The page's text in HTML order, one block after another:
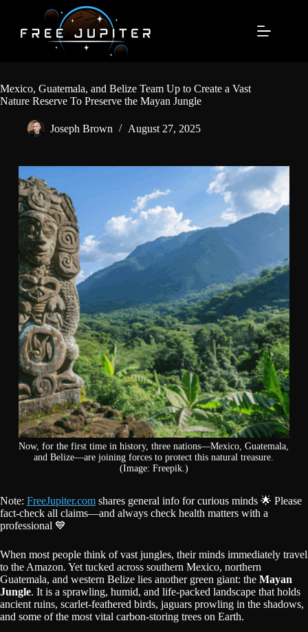
content
Mexico, Guatemala, and Belize Team Up to Create a Vast
Nature Reserve To Preserve the Mayan Jungle
Joseph Brown August 27, 2025
Now, for the first time in history, three nations—Mexico, Guatemala,
and Belize—are joining forces to protect this natural treasure.
(Image: Freepik.)
Note: FreeJupiter.com shares general info for curious minds 🌟 Please
fact-check all claims—and always check health matters with a
professional 💙
When most people think of vast jungles, their minds immediately travel
to the Amazon. Yet tucked across southern Mexico, northern
Guatemala, and western Belize lies another green giant: the Mayan
Jungle. It is a sprawling, humid, and life-packed landscape that holds
ancient ruins, scarlet-feathered birds, jaguars prowling in the shadows,
and some of the most vital carbon-storing trees on Earth.